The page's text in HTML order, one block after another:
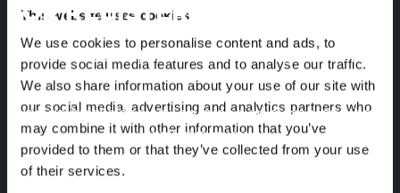
This website uses cookies
We use cookies to personalise content and ads, to
provide social media features and to analyse our traffic.
We also share information about your use of our site with
our social media, advertising and analytics partners who
may combine it with other information that you’ve
provided to them or that they’ve collected from your use
of their services.
FOR REGISTERED USERS ONLY!
This content is only available to users registered on our
website.
Sign up by clicking onLog inand enjoy content that's
exclusive to you.